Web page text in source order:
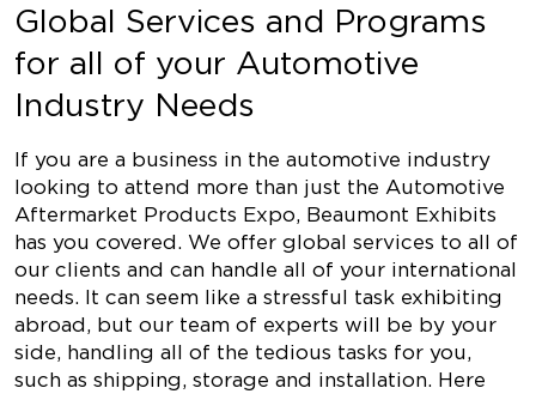
Global Services and Programs
for all of your Automotive
Industry Needs
If you are a business in the automotive industry
looking to attend more than just the Automotive
Aftermarket Products Expo, Beaumont Exhibits
has you covered. We offer global services to all of
our clients and can handle all of your international
needs. It can seem like a stressful task exhibiting
abroad, but our team of experts will be by your
side, handling all of the tedious tasks for you,
such as shipping, storage and installation. Here